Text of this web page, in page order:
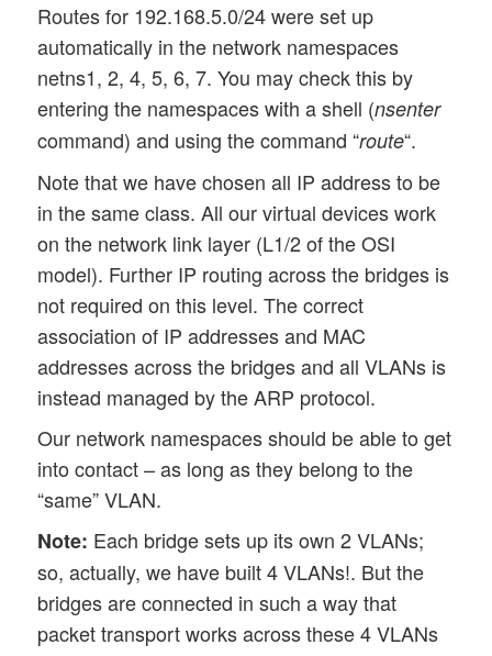
Routes for 192.168.5.0/24 were set up
automatically in the network namespaces
netns1, 2, 4, 5, 6, 7. You may check this by
entering the namespaces with a shell (nsenter
command) and using the command “route“.
Note that we have chosen all IP address to be
in the same class. All our virtual devices work
on the network link layer (L1/2 of the OSI
model). Further IP routing across the bridges is
not required on this level. The correct
association of IP addresses and MAC
addresses across the bridges and all VLANs is
instead managed by the ARP protocol.
Our network namespaces should be able to get
into contact – as long as they belong to the
“same” VLAN.
Note: Each bridge sets up its own 2 VLANs;
so, actually, we have built 4 VLANs!. But the
bridges are connected in such a way that
packet transport works across these 4 VLANs